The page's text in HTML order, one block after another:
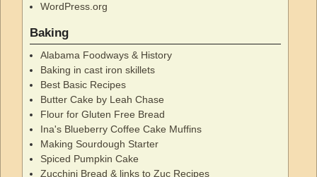
WordPress.org
Baking
Alabama Foodways & History
Baking in cast iron skillets
Best Basic Recipes
Butter Cake by Leah Chase
Flour for Gluten Free Bread
Ina's Blueberry Coffee Cake Muffins
Making Sourdough Starter
Spiced Pumpkin Cake
Zucchini Bread & links to Zuc Recipes